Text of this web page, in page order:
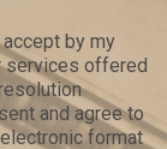
accept by my
services offered
and agree to
format